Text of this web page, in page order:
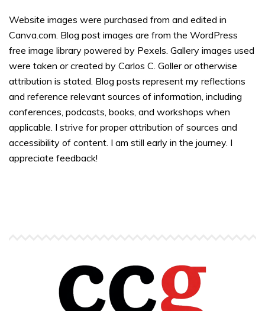
Website images were purchased from and edited in
Canva.com. Blog post images are from the WordPress
free image library powered by Pexels. Gallery images used
were taken or created by Carlos C. Goller or otherwise
attribution is stated. Blog posts represent my reflections
and reference relevant sources of information, including
conferences, podcasts, books, and workshops when
applicable. I strive for proper attribution of sources and
accessibility of content. I am still early in the journey. I
appreciate feedback!